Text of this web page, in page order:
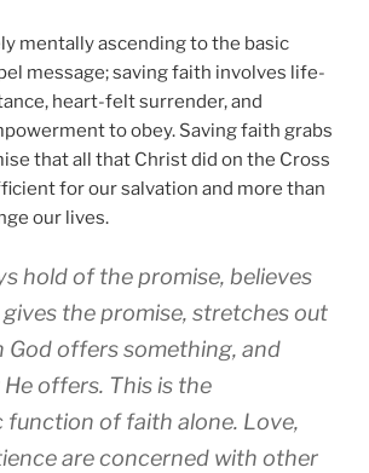
mentally ascending to the basic
message; saving faith involves life-
heart-felt surrender, and
to obey. Saving faith grabs
that all that Christ did on the Cross
for our salvation and more than
our lives.
hold of the promise, believes
gives the promise, stretches out
God offers something, and
offers. This is the
of faith alone. Love,
are concerned with other